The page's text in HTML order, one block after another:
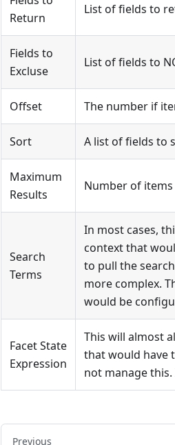
Return
List of fields to
Fields to
Excluse
List of fields to
Offset The number if
Sort A list of fields to
Maximum
Results
Number of
Search
Terms
In most cases,
context that
to pull the
more complex.
would be
Facet State
Expression
This will almost
that would have
not manage
Previous